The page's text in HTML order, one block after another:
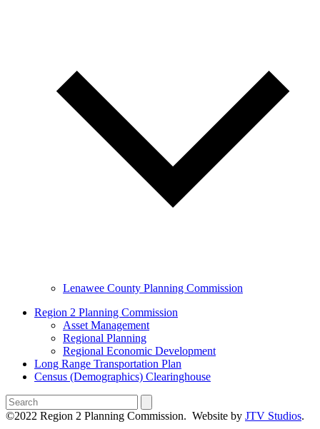
Lenawee County Planning Commission
Region 2 Planning Commission
Asset Management
Regional Planning
Regional Economic Development
Long Range Transportation Plan
Census (Demographics) Clearinghouse
Search
©2022 Region 2 Planning Commission. Website by JTV Studios.